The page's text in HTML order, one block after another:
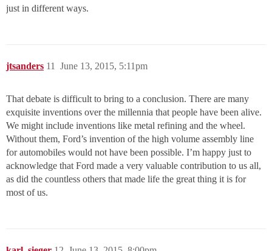
just in different ways.
jtsanders June 13, 2015, 5:11pm
11
That debate is difficult to bring to a conclusion. There are many
exquisite inventions over the millennia that people have been alive.
We might include inventions like metal refining and the wheel.
Without them, Ford’s invention of the high volume assembly line
for automobiles would not have been possible. I’m happy just to
acknowledge that Ford made a very valuable contribution to us all,
as did the countless others that made life the great thing it is for
most of us.